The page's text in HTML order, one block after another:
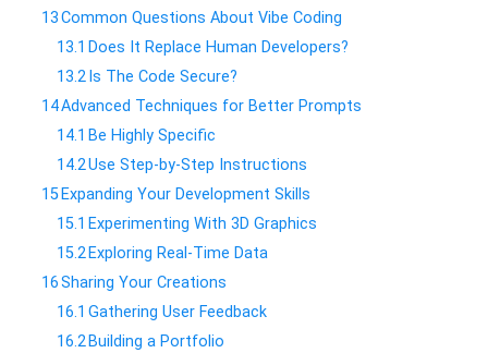
13​Common Questions About Vibe Coding
13.1 ​Does It Replace Human Developers?
13.2 ​Is The Code Secure?
14​Advanced Techniques for Better Prompts
14.1 ​Be Highly Specific
14.2​Use Step-by-Step Instructions
15 ​Expanding Your Development Skills
15.1 ​Experimenting With 3D Graphics
15.2 ​Exploring Real-Time Data
16​Sharing Your Creations
16.1 ​Gathering User Feedback
16.2 ​Building a Portfolio